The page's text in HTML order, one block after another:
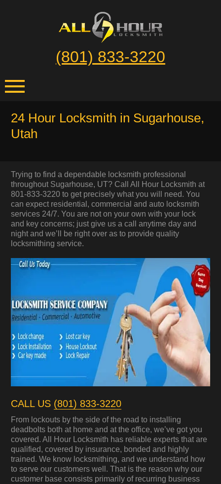
(801) 833-3220
24 Hour Locksmith in Sugarhouse,
Utah
Trying to find a dependable locksmith professional
throughout Sugarhouse, UT? Call All Hour Locksmith at
801-833-3220 to get precisely what you will need. You
can expect residential, commercial and auto locksmith
services 24/7. You are not on your own with your lock
and key concerns; just give us a call anytime day and
night and we’ll be right over as to provide quality
locksmithing service.
CALL US (801) 833-3220
From lockouts by the side of the road to installing
deadbolts both at home and at the office, we’ve got you
covered. All Hour Locksmith has reliable experts that are
qualified, covered by insurance, bonded and highly
trained. We know locksmithing, and we understand how
to serve our customers well. That is the reason why our
customer base consists primarily of recurring business